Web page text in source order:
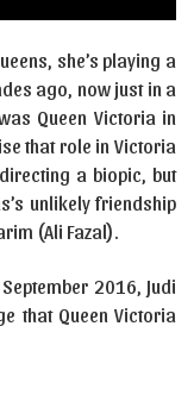
she’s playing a
ago, now just in a
Queen Victoria in
that role in Victoria
a biopic, but
unlikely friendship
(Ali Fazal).
2016, Judi
that Queen Victoria